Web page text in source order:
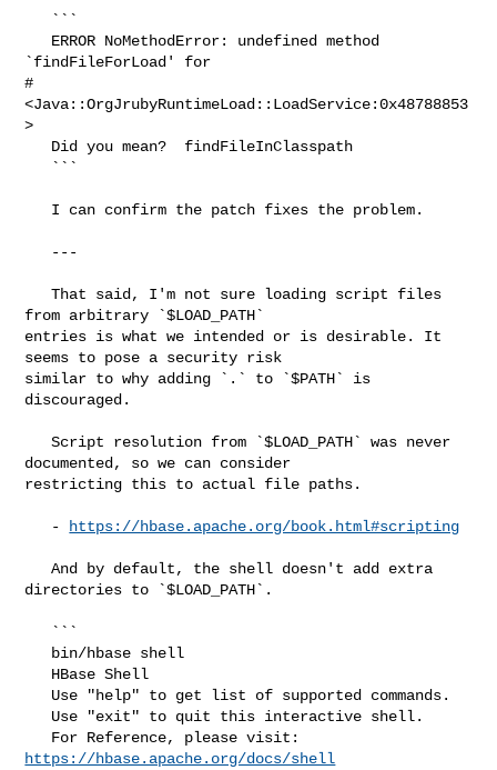
`findFileForLoad' for
#
<Java::OrgJrubyRuntimeLoad::LoadService:0x48788853
>
   That said, I'm not sure loading script files
from arbitrary `$LOAD_PATH`
entries is what we intended or is desirable. It
seems to pose a security risk
similar to why adding `.` to `$PATH` is
discouraged.
   Script resolution from `$LOAD_PATH` was never
documented, so we can consider
restricting this to actual file paths.
   -
https://hbase.apache.org/book.html#scripting
   And by default, the shell doesn't add extra
directories to `$LOAD_PATH`.
https://hbase.apache.org/docs/shell